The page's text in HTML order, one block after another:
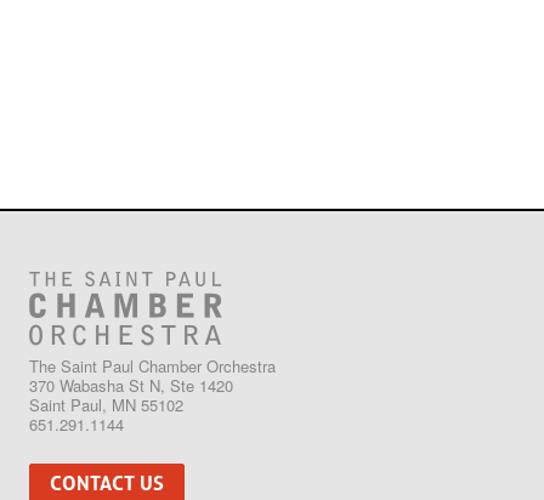
The Saint Paul Chamber Orchestra
370 Wabasha St N, Ste 1420
Saint Paul, MN 55102
651.291.1144
CONTACT US